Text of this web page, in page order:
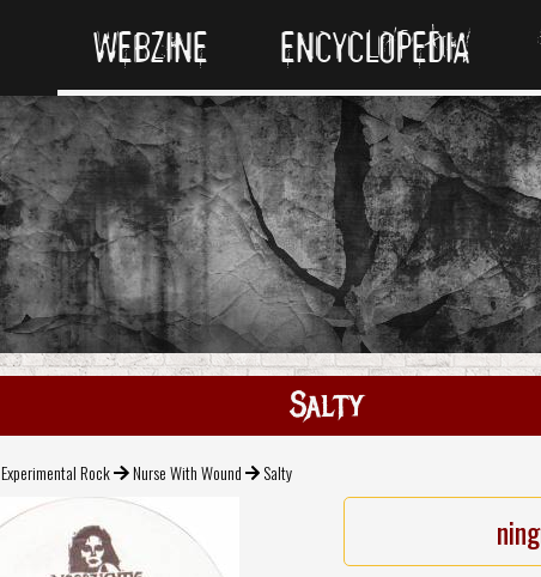
WEBZINE ENCYCLOPEDIA
Salty
Experimental Rock Nurse With Wound Salty